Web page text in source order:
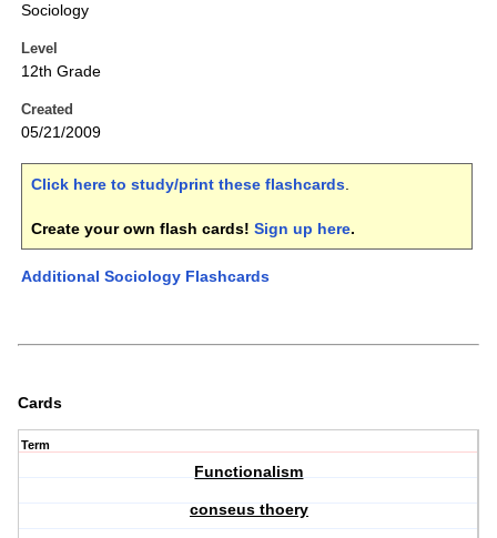
Sociology
Level
12th Grade
Created
05/21/2009
Click here to study/print these flashcards.
Create your own flash cards! Sign up here.
Additional Sociology Flashcards
Cards
Term
Functionalism
conseus thoery